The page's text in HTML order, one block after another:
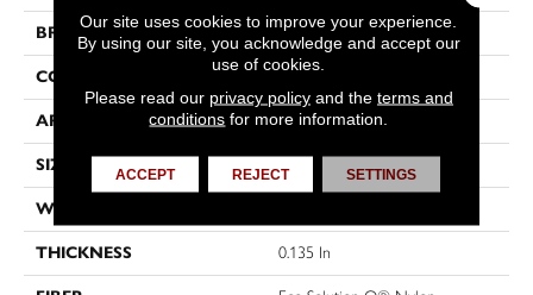
BRAND Philadelphia Commercial
CONSTRUCTION Textured Loop
APPLICATION Commercial
SIZE 12 Ft
WIDTH
THICKNESS 0.135 In
Our site uses cookies to improve your experience.
By using our site, you acknowledge and accept our
use of cookies.
Please read our privacy policyand the terms and
conditions for more information.
ACCEPT REJECT SETTINGS